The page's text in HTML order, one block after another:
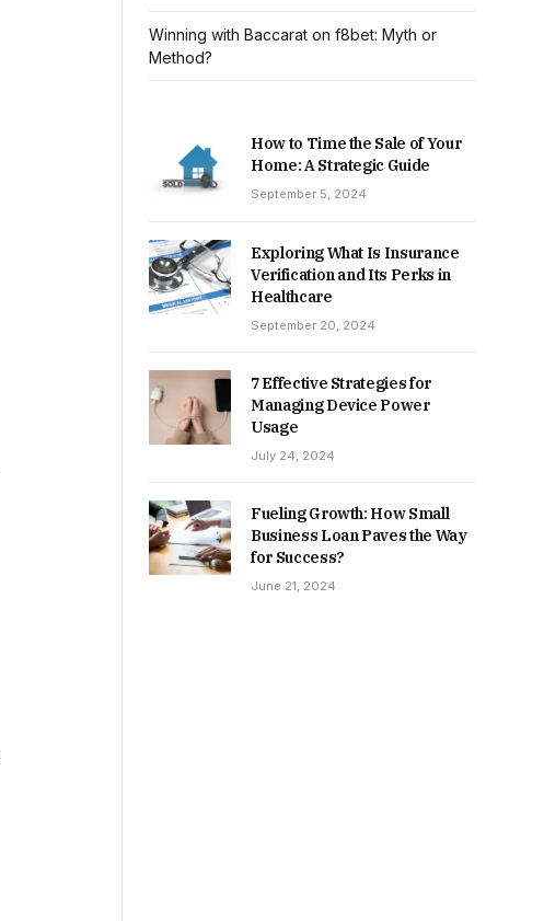
Winning with Baccarat on f8bet: Myth or
Method?
How to Time the Sale of Your
Home: A Strategic Guide
September 5, 2024
Exploring What Is Insurance
Verification and Its Perks in
Healthcare
September 20, 2024
7 Effective Strategies for
Managing Device Power
Usage
July 24, 2024
Fueling Growth: How Small
Business Loan Paves the Way
for Success?
June 21, 2024